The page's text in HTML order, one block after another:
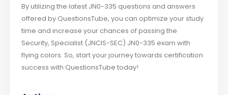
By utilizing the latest JN0-335 questions and answers
offered by QuestionsTube, you can optimize your study
time and increase your chances of passing the
Security, Specialist (JNCIS-SEC) JN0-335 exam with
flying colors. So, start your journey towards certification
success with QuestionsTube today!